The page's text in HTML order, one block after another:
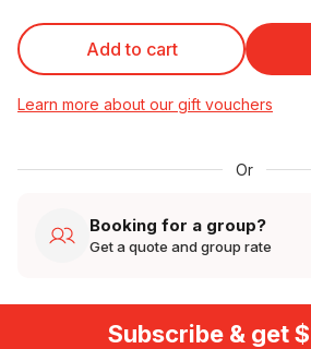
Add to cart
Learn more about our gift vouchers
Or
Booking for a group?
Get a quote and group rate
Subscribe & get